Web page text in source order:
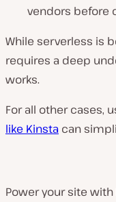
vendors before
While serverless is
requires a deep
works.
For all other cases,
like Kinsta can
Power your site with